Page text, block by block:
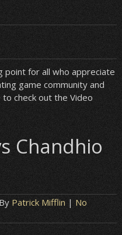
point for all who appreciate
game community and
check out the Video
Chandhio
Patrick Mifflin | No